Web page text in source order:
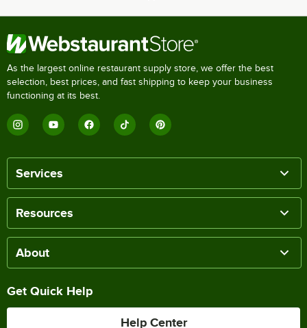
As the largest online restaurant supply store, we offer the best
selection, best prices, and fast shipping to keep your business
functioning at its best.
Services
Resources
About
Get Quick Help
Help Center